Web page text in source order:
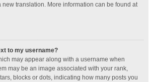
new translation. More information can be found at
to my username?
may appear along with a username when
may be an image associated with your rank,
blocks or dots, indicating how many posts you